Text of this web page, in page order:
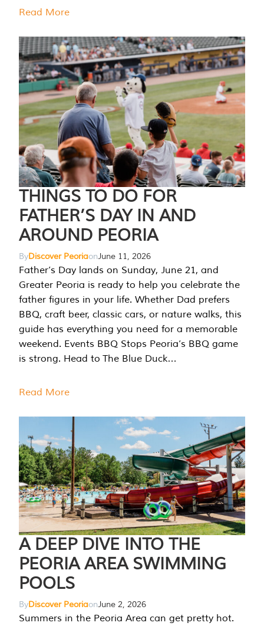
Read More
THINGS TO DO FOR
FATHER’S DAY IN AND
AROUND PEORIA
ByDiscover PeoriaonJune 11, 2026
Father’s Day lands on Sunday, June 21, and
Greater Peoria is ready to help you celebrate the
father figures in your life. Whether Dad prefers
BBQ, craft beer, classic cars, or nature walks, this
guide has everything you need for a memorable
weekend. Events BBQ Stops Peoria’s BBQ game
is strong. Head to The Blue Duck…
Read More
A DEEP DIVE INTO THE
PEORIA AREA SWIMMING
POOLS
ByDiscover PeoriaonJune 2, 2026
Summers in the Peoria Area can get pretty hot.